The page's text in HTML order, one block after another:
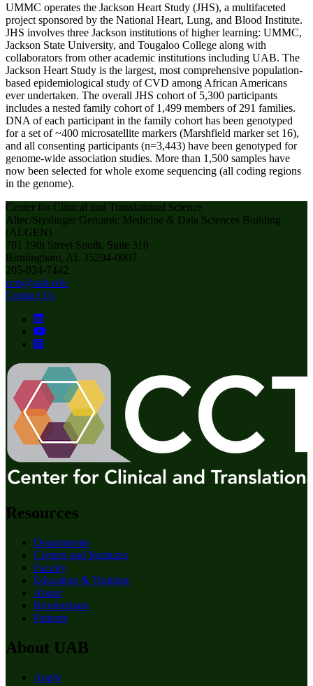
UMMC operates the Jackson Heart Study (JHS), a multifaceted
project sponsored by the National Heart, Lung, and Blood Institute.
JHS involves three Jackson institutions of higher learning: UMMC,
Jackson State University, and Tougaloo College along with
collaborators from other academic institutions including UAB. The
Jackson Heart Study is the largest, most comprehensive population-
based epidemiological study of CVD among African Americans
ever undertaken. The overall JHS cohort of 5,300 participants
includes a nested family cohort of 1,499 members of 291 families.
DNA of each participant in the family cohort has been genotyped
for a set of ~400 microsatellite markers (Marshfield marker set 16),
and all consenting participants (n=3,443) have been genotyped for
genome-wide association studies. More than 1,500 samples have
now been selected for whole exome sequencing (all coding regions
in the genome).
Center for Clinical and Translational Science
Altec/Styslinger Genomic Medicine & Data Sciences Building
(ALGEN)
701 19th Street South, Suite 310
Birmingham, AL 35294-0007
205-934-7442
ccts@uab.edu
Contact Us
Resources
Departments
Centers and Institutes
Faculty
Education & Training
About
Birmingham
Patients
About UAB
Apply